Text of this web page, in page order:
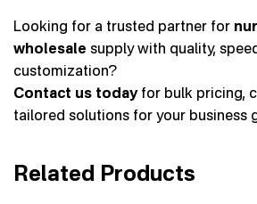
Looking for a trusted partner for
wholesale supply with quality,
customization?
Contact us todayfor bulk pricing,
tailored solutions for your business
Related Products